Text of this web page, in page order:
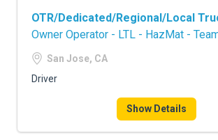
CDL SCHOOLS
TRUCKING INSURANCE
OTR/Dedicated/Regional/Local
Owner Operator - LTL - HazMat -
San Jose, CA
Driver
Show Details